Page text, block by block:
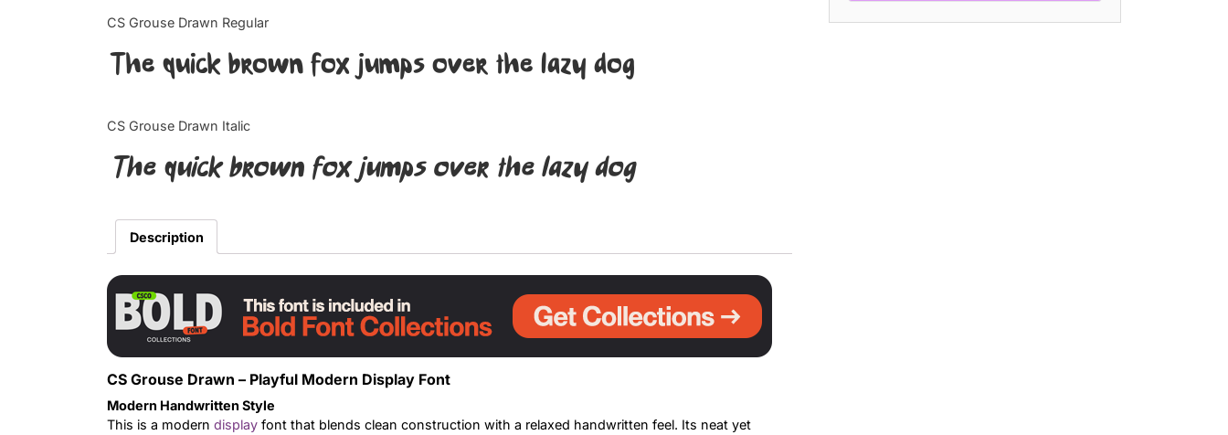
CS Grouse Drawn Regular
The quick brown fox jumps over the lazy dog
CS Grouse Drawn Italic
The quick brown fox jumps over the lazy dog
Description
CS Grouse Drawn – Playful Modern Display Font
Modern Handwritten Style
This is a modern display font that blends clean construction with a relaxed handwritten feel. Its neat yet